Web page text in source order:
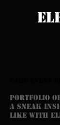
PORTFOLIO
A SNEAK
LIKE WITH